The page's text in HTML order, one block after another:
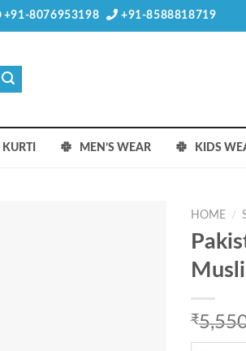
+91-8076953198 +91-8588818719
KURTI MEN’S WEAR KIDS
HOME /
₹